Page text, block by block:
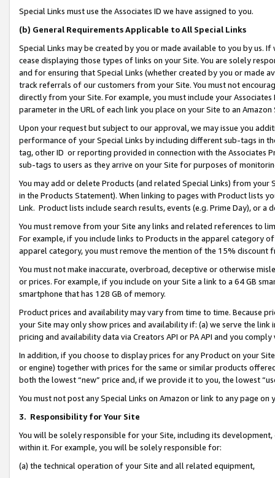
Special Links must use the Associates ID we have assigned to you.
(b) General Requirements Applicable to All Special Links
Special Links may be created by you or made available to you by us.
cease displaying those types of links on your Site. You are solely
and for ensuring that Special Links (whether created by you or
track referrals of our customers from your Site. You must not
directly from your Site. For example, you must include your
parameter in the URL of each link you place on your Site to an Amazon
Upon your request but subject to our approval, we may issue you
performance of your Special Links by including different sub-tags in
tag, other ID or reporting provided in connection with the Associates
sub-tags to users as they arrive on your Site for purposes of
You may add or delete Products (and related Special Links) from
in the Products Statement). When linking to pages with Product lists
Link. Product lists include search results, events (e.g. Prime Day), or a
You must remove from your Site any links and related references to
For example, if you include links to Products in the apparel category
apparel category, you must remove the mention of the 15% discount
You must not make inaccurate, overbroad, deceptive or otherwise
or prices. For example, if you include on your Site a link to a 64 GB
smartphone that has 128 GB of memory.
Product prices and availability may vary from time to time. Because
your Site may only show prices and availability if: (a) we serve the
pricing and availability data via Creators API or PA API and you
In addition, if you choose to display prices for any Product on your
or engine) together with prices for the same or similar products
both the lowest “new” price and, if we provide it to you, the lowest
You must not post any Special Links on Amazon or link to any page
3. Responsibility for Your Site
You will be solely responsible for your Site, including its
within it. For example, you will be solely responsible for:
(a) the technical operation of your Site and all related equipment,